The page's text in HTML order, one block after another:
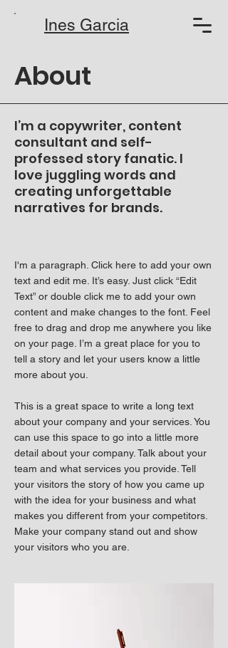
Ines Garcia
About
I’m a copywriter, content
consultant and self-
professed story fanatic. I
love juggling words and
creating unforgettable
narratives for brands.
I'm a paragraph. Click here to add your own
text and edit me. It’s easy. Just click “Edit
Text” or double click me to add your own
content and make changes to the font. Feel
free to drag and drop me anywhere you like
on your page. I’m a great place for you to
tell a story and let your users know a little
more about you.
This is a great space to write a long text
about your company and your services. You
can use this space to go into a little more
detail about your company. Talk about your
team and what services you provide. Tell
your visitors the story of how you came up
with the idea for your business and what
makes you different from your competitors.
Make your company stand out and show
your visitors who you are.